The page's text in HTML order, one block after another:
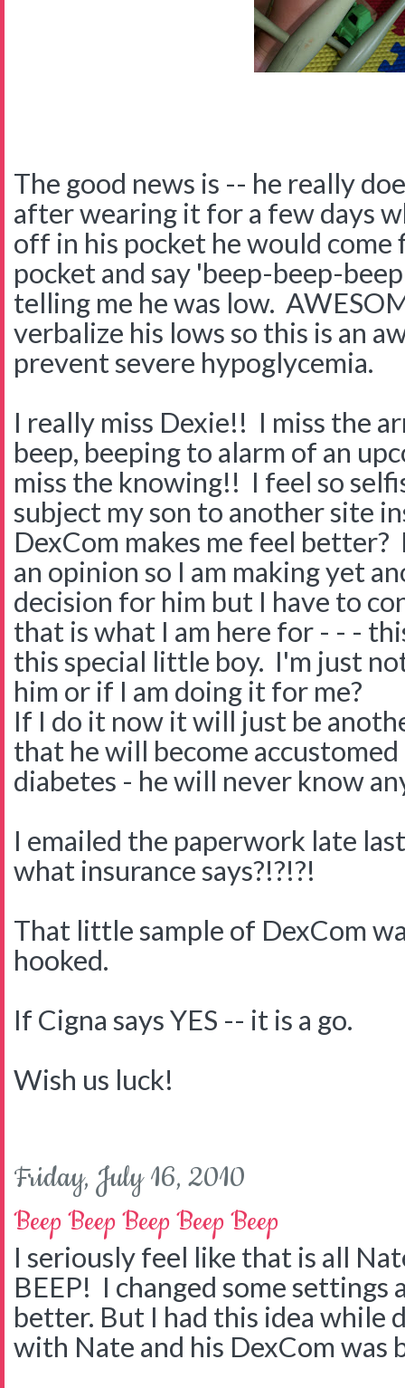
The good news is -- he really
after wearing it for a few days
off in his pocket he would come
pocket and say 'beep-beep-
telling me he was low.
verbalize his lows so this is an
prevent severe hypoglycemia.
I really miss Dexie!! I miss the
beep, beeping to alarm of an
miss the knowing!! I feel so
subject my son to another site
DexCom makes me feel
an opinion so I am making yet
decision for him but I have to
that is what I am here for - - -
this special little boy. I'm just
him or if I am doing it for me?
If I do it now it will just be
that he will become
diabetes - he will never know
I emailed the paperwork late
what insurance says?!?!?!
That little sample of DexCom
hooked.
If Cigna says YES -- it is a go.
Wish us luck!
Friday, July 16, 2010
Beep Beep Beep Beep Beep
I seriously feel like that is all
BEEP! I changed some settings
better. But I had this idea while
with Nate and his DexCom was